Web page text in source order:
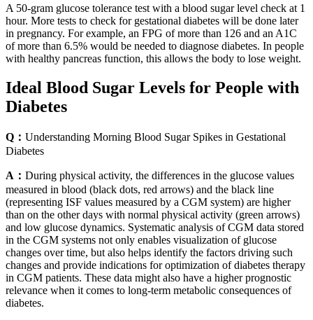
A 50-gram glucose tolerance test with a blood sugar level check at 1
hour. More tests to check for gestational diabetes will be done later
in pregnancy. For example, an FPG of more than 126 and an A1C
of more than 6.5% would be needed to diagnose diabetes. In people
with healthy pancreas function, this allows the body to lose weight.
Ideal Blood Sugar Levels for People with
Diabetes
Q： Understanding Morning Blood Sugar Spikes in Gestational
Diabetes
A： During physical activity, the differences in the glucose values
measured in blood (black dots, red arrows) and the black line
(representing ISF values measured by a CGM system) are higher
than on the other days with normal physical activity (green arrows)
and low glucose dynamics. Systematic analysis of CGM data stored
in the CGM systems not only enables visualization of glucose
changes over time, but also helps identify the factors driving such
changes and provide indications for optimization of diabetes therapy
in CGM patients. These data might also have a higher prognostic
relevance when it comes to long-term metabolic consequences of
diabetes.